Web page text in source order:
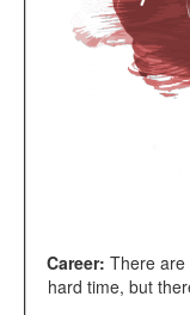
Career: There are
hard time, but